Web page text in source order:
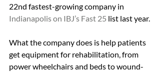
22nd fastest-growing company in
Indianapolis on IBJ’s Fast 25 list last year.
What the company does is help patients
get equipment for rehabilitation, from
power wheelchairs and beds to wound-